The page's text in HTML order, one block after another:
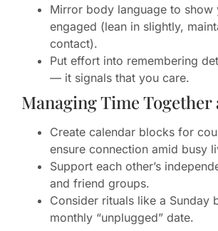
Mirror body language to show
engaged (lean in slightly,
contact).
Put effort into remembering
— it signals that you care.
Managing Time Together
Create calendar blocks for
ensure connection amid busy
Support each other’s
and friend groups.
Consider rituals like a Sunday
monthly “unplugged” date.